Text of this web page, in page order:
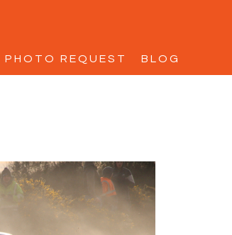
PHOTO REQUEST BLOG